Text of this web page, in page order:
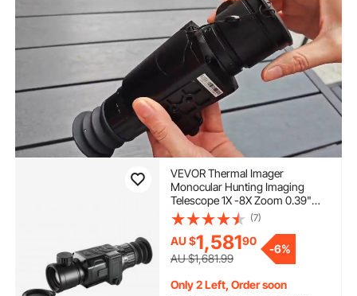
VEVOR Thermal Imager
Monocular Hunting Imaging
Telescope 1X -8X Zoom 0.39"
OLED Scrren
(7)
AU $1,58190
AU $1,681.99
-6%
Only 2 Left, Order soon